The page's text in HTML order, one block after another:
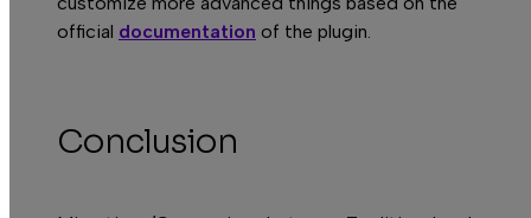
official documentation of the plugin.
Conclusion